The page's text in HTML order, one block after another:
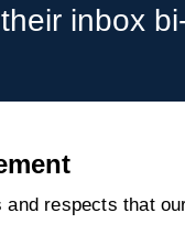
inbox
respects that